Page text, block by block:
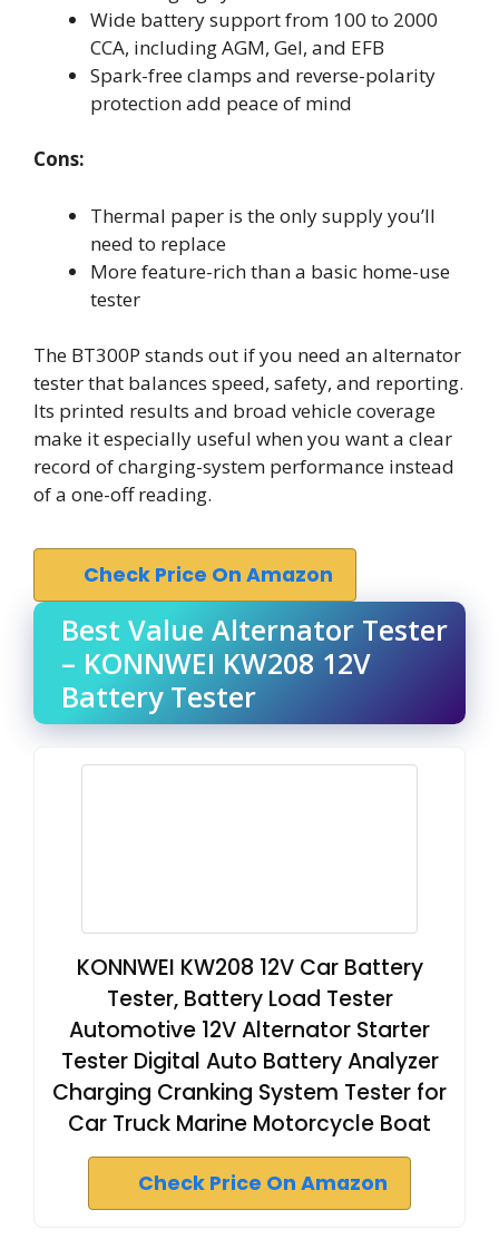
Wide battery support from 100 to 2000
CCA, including AGM, Gel, and EFB
Spark-free clamps and reverse-polarity
protection add peace of mind
Cons:
Thermal paper is the only supply you’ll
need to replace
More feature-rich than a basic home-use
tester
The BT300P stands out if you need an alternator
tester that balances speed, safety, and reporting.
Its printed results and broad vehicle coverage
make it especially useful when you want a clear
record of charging-system performance instead
of a one-off reading.
Check Price On Amazon
Best Value Alternator Tester
– KONNWEI KW208 12V
Battery Tester
KONNWEI KW208 12V Car Battery
Tester, Battery Load Tester
Automotive 12V Alternator Starter
Tester Digital Auto Battery Analyzer
Charging Cranking System Tester for
Car Truck Marine Motorcycle Boat
Check Price On Amazon